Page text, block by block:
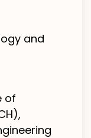
and
of